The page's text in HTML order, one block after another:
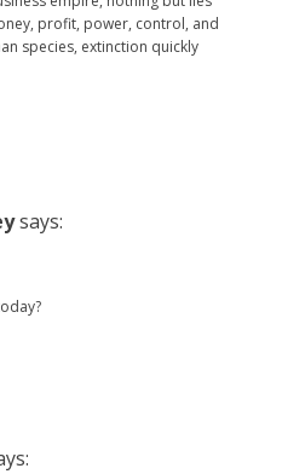
profit, power, control, and
species, extinction quickly
says: